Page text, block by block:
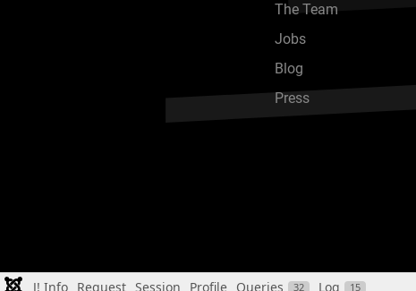
The Team
Jobs
Blog
Press
J! Info Request Session Profile Queries 32 Log 15